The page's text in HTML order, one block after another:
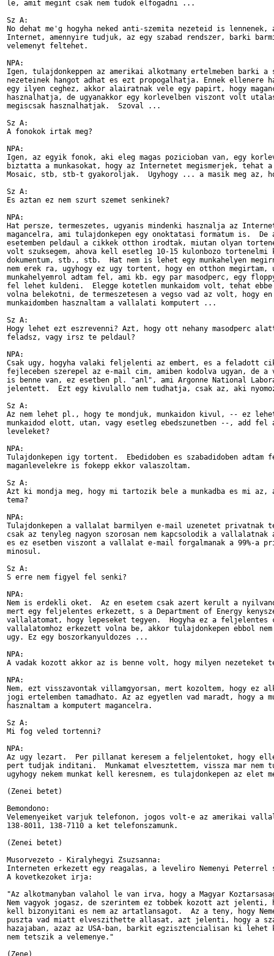
le, amit megint csak nem tudok elfogadni ...
Sz A:
No dehat me'g hogyha neked anti-szemita nezeteid is
Internet, amennyire tudjuk, az egy szabad rendszer, barki
velemenyt feltehet.
NPA:
Igen, tulajdonkeppen az amerikai alkotmany ertelmeben barki
nezeteinek hangot adhat es ezt propogalhatja. Ennek ellenere
egy ilyen ceghez, akkor alairatnak vele egy papirt, hogy
hasznalhatja, de ugyanakkor egy korlevelben viszont volt
megiscsak hasznalhatjak.  Szoval ...
Sz A:
A fonokok irtak meg?
NPA:
Igen, az egyik fonok, aki eleg magas pozicioban van, egy
biztatta a munkasokat, hogy az Internetet megismerjek, tehat a
Mosaic, stb, stb-t gyakoroljak.  Ugyhogy ... a masik meg az,
Sz A:
Es aztan ez nem szurt szemet senkinek?
NPA:
Hat persze, termeszetes, ugyanis mindenki hasznalja az
magancelra, ami tulajdonkepen egy onoktatasi formatum is.  De
esetemben peldaul a cikkek otthon irodtak, miutan olyan
volt szuksegem, ahova kell esetleg 10-15 kulonbozo tortenelmi
dokumentum, stb., stb.  Hat nem is lehet egy munkahelyen
nem erek ra, ugyhogy ez ugy tortent, hogy en otthon megirtam,
munkahelyemrol adtam fel, ami kb. egy par masodperc, egy
fel lehet kuldeni.  Elegge kotetlen munkaidom volt, tehat
volna belekotni, de termeszetesen a vegso vad az volt, hogy
munkaidomben hasznaltam a vallalati komputert ...
Sz A:
Hogy lehet ezt eszrevenni? Azt, hogy ott nehany masodperc
feladsz, vagy irsz te peldaul?
NPA:
Csak ugy, hogyha valaki feljelenti az embert, es a feladott
fejleceben szerepel az e-mail cim, amiben kodolva ugyan, de
is benne van, ez esetben pl. "anl", ami Argonne National
jelentett.  Ezt egy kivulallo nem tudhatja, csak az, aki
Sz A:
Az nem lehet pl., hogy te mondjuk, munkaidon kivul, -- ez
munkaidod elott, utan, vagy esetleg ebedszunetben --, add fel
leveleket?
NPA:
Tulajdonkepen igy tortent.  Ebedidoben es szabadidoben adtam
maganlevelekre is fokepp ekkor valaszoltam.
Sz A:
Azt ki mondja meg, hogy mi tartozik bele a munkadba es mi az,
tema?
NPA:
Tulajdonkepen a vallalat barmilyen e-mail uzenetet privatnak
csak az tenyleg nagyon szorosan nem kapcsolodik a vallalatnak
es ez esetben viszont a vallalat e-mail forgalmanak a 99%-a
minosul.
Sz A:
S erre nem figyel fel senki?
NPA:
Nem is erdekli oket.  Az en esetem csak azert kerult a
mert egy feljelentes erkezett, s a Department of Energy
vallalatomat, hogy lepeseket tegyen.  Hogyha ez a feljelentes
vallalatomhoz erkezett volna be, akkor tulajdonkepen ebbol
ugy. Ez egy boszorkanyuldozes ...
NPA:
A vadak kozott akkor az is benne volt, hogy milyen nezeteket
NPA:
Nem, ezt visszavontak villamgyorsan, mert kozoltem, hogy ez
jogi ertelemben tamadhato. Az az egyetlen vad maradt, hogy a
hasznaltam a komputert magancelra.
Sz A:
Mi fog veled tortenni?
NPA:
Az ugy lezart.  Per pillanat keresem a feljelentoket, hogy
pert tudjak inditani.  Munkamat elvesztettem, vissza mar nem
ugyhogy nekem munkat kell keresnem, es tulajdonkepen az elet
(Zenei betet)
Bemondono:
Velemenyeiket varjuk telefonon, jogos volt-e az amerikai
138-8011, 138-7110 a ket telefonszamunk.
(Zenei betet)
Musorvezeto - Kiralyhegyi Zsuzsanna:
Interneten erkezett egy reagalas, a leveliro Nemenyi Peterrel
A kovetkezoket irja:
"Az alkotmanyban valahol le van irva, hogy a Magyar
Nem vagyok jogasz, de szerintem ez tobbek kozott azt jelenti,
kell bizonyitani es nem az artatlansagot.  Az a teny, hogy
puszta vad miatt elveszithette allasat, azt jelenti, hogy a
hazajaban, azaz az USA-ban, barkit egzisztencialisan ki lehet
nem tetszik a velemenye."